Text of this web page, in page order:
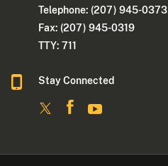
Telephone: (207) 945-0373
Fax: (207) 945-0319
TTY: 711
Stay Connected